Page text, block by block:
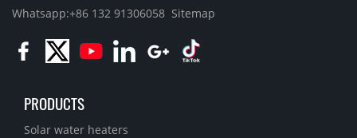
Whatsapp:+86 132 91306058 Sitemap
PRODUCTS
Solar water heaters